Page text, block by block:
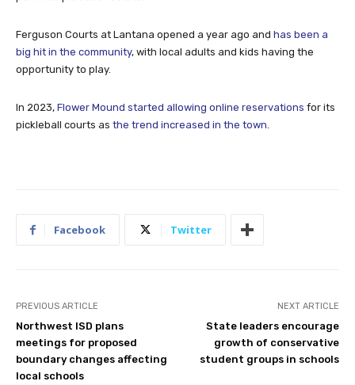
Ferguson Courts at Lantana opened a year ago and has been a
big hit in the community, with local adults and kids having the
opportunity to play.
In 2023, Flower Mound started allowing online reservations for its
pickleball courts as the trend increased in the town
Facebook Twitter
PREVIOUS ARTICLE
Northwest ISD plans
meetings for proposed
boundary changes affecting
local schools
NEXT ARTICLE
State leaders encourage
growth of conservative
student groups in schools